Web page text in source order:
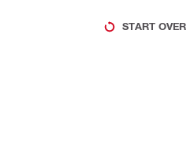
START OVER